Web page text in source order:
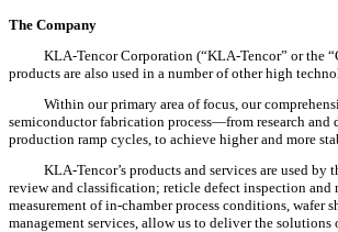
The Company
KLA-Tencor Corporation (“KLA-Tencor” or the
products are also used in a number of other high
Within our primary area of focus, our
semiconductor fabrication process—from research
production ramp cycles, to achieve higher and more
KLA-Tencor’s products and services are used
review and classification; reticle defect inspection
measurement of in-chamber process conditions,
management services, allow us to deliver the